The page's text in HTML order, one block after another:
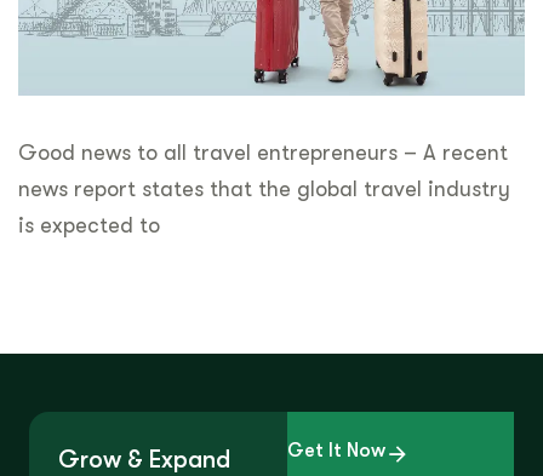
Good news to all travel entrepreneurs – A recent
news report states that the global travel industry
is expected to
Grow & Expand
Get It Now